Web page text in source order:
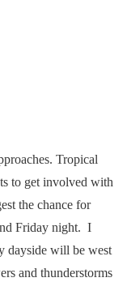
Tropical
to get involved with
the chance for
Friday night. I
dayside will be west
and thunderstorms